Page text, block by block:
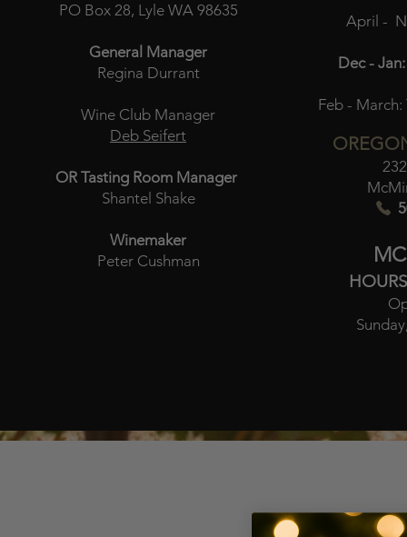
PO Box 28, Lyle WA 98635
General Manager
Regina Durrant
Wine Club Manager
Deb Seifert
OR Tasting Room Manager
Shantel Shake
Winemaker
Peter Cushman
April -
Dec - Jan:
Feb - March: